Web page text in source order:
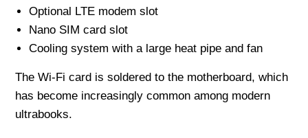
Optional LTE modem slot
Nano SIM card slot
Cooling system with a large heat pipe and fan
The Wi-Fi card is soldered to the motherboard, which
has become increasingly common among modern
ultrabooks.